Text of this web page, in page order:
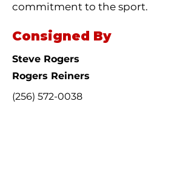
commitment to the sport.
Consigned By
Steve Rogers
Rogers Reiners
(256) 572-0038